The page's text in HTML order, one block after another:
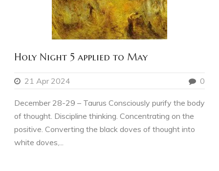
Holy Night 5 applied to May
21 Apr 2024 0
December 28-29 – Taurus Consciously purify the body
of thought. Discipline thinking. Concentrating on the
positive. Converting the black doves of thought into
white doves,...